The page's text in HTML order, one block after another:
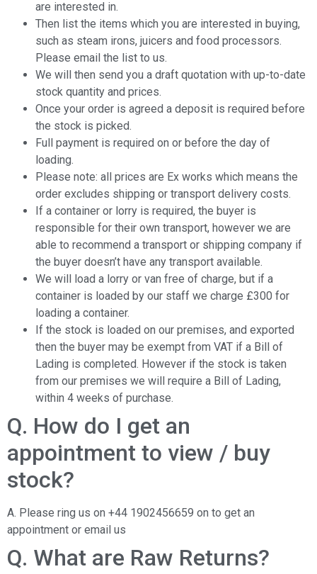
are interested in.
Then list the items which you are interested in buying,
such as steam irons, juicers and food processors.
Please email the list to us.
We will then send you a draft quotation with up-to-date
stock quantity and prices.
Once your order is agreed a deposit is required before
the stock is picked.
Full payment is required on or before the day of
loading.
Please note: all prices are Ex works which means the
order excludes shipping or transport delivery costs.
If a container or lorry is required, the buyer is
responsible for their own transport, however we are
able to recommend a transport or shipping company if
the buyer doesn’t have any transport available.
We will load a lorry or van free of charge, but if a
container is loaded by our staff we charge £300 for
loading a container.
If the stock is loaded on our premises, and exported
then the buyer may be exempt from VAT if a Bill of
Lading is completed. However if the stock is taken
from our premises we will require a Bill of Lading,
within 4 weeks of purchase.
Q. How do I get an
appointment to view / buy
stock?
A. Please ring us on +44 1902456659 on to get an
appointment or email us
Q. What are Raw Returns?